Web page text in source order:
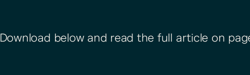
Download below and read the full article on